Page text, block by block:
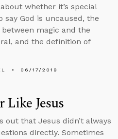
whether it’s special
say God is uncaused, the
magic and the
and the definition of
06/17/2019
Like Jesus
out that Jesus didn’t always
directly. Sometimes